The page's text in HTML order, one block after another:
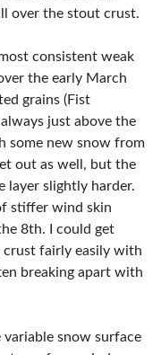
over the stout crust.
consistent weak
the early March
grains (Fist
just above the
some new snow from
out as well, but the
layer slightly harder.
stiffer wind skin
8th. I could get
fairly easily with
breaking apart with
snow surface